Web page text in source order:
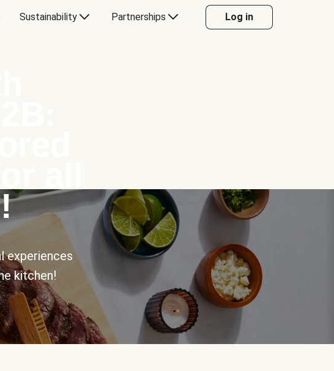
Sustainability Partnerships Log in
experiences
kitchen!